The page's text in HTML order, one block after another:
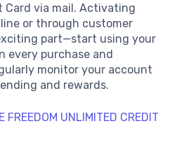
Card via mail. Activating
or through customer
part—start using your
every purchase and
monitor your account
and rewards.
FREEDOM UNLIMITED CREDIT